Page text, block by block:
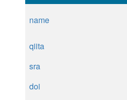
name
qiita
sra
doi